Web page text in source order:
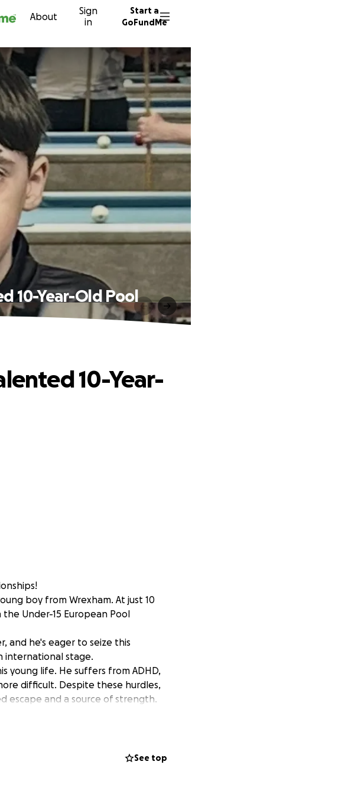
About
Sign
in
Start a
GoFundMe
10-Year-Old Pool
10-Year-
boy from Wrexham. At just 10
Under-15 European Pool
and he's eager to seize this
international stage.
young life. He suffers from ADHD,
difficult. Despite these hurdles,
escape and a source of strength.
British Legion, accompanied by his
See top